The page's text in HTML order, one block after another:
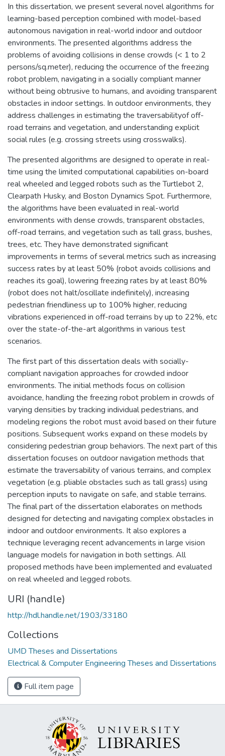
In this dissertation, we present several novel algorithms for
learning-based perception combined with model-based
autonomous navigation in real-world indoor and outdoor
environments. The presented algorithms address the
problems of avoiding collisions in dense crowds (< 1 to 2
persons/sq.meter), reducing the occurrence of the freezing
robot problem, navigating in a socially compliant manner
without being obtrusive to humans, and avoiding transparent
obstacles in indoor settings. In outdoor environments, they
address challenges in estimating the traversabilityof off-
road terrains and vegetation, and understanding explicit
social rules (e.g. crossing streets using crosswalks).
The presented algorithms are designed to operate in real-
time using the limited computational capabilities on-board
real wheeled and legged robots such as the Turtlebot 2,
Clearpath Husky, and Boston Dynamics Spot. Furthermore,
the algorithms have been evaluated in real-world
environments with dense crowds, transparent obstacles,
off-road terrains, and vegetation such as tall grass, bushes,
trees, etc. They have demonstrated significant
improvements in terms of several metrics such as increasing
success rates by at least 50% (robot avoids collisions and
reaches its goal), lowering freezing rates by at least 80%
(robot does not halt/oscillate indefinitely), increasing
pedestrian friendliness up to 100% higher, reducing
vibrations experienced in off-road terrains by up to 22%, etc
over the state-of-the-art algorithms in various test
scenarios.
The first part of this dissertation deals with socially-
compliant navigation approaches for crowded indoor
environments. The initial methods focus on collision
avoidance, handling the freezing robot problem in crowds of
varying densities by tracking individual pedestrians, and
modeling regions the robot must avoid based on their future
positions. Subsequent works expand on these models by
considering pedestrian group behaviors. The next part of this
dissertation focuses on outdoor navigation methods that
estimate the traversability of various terrains, and complex
vegetation (e.g. pliable obstacles such as tall grass) using
perception inputs to navigate on safe, and stable terrains.
The final part of the dissertation elaborates on methods
designed for detecting and navigating complex obstacles in
indoor and outdoor environments. It also explores a
technique leveraging recent advancements in large vision
language models for navigation in both settings. All
proposed methods have been implemented and evaluated
on real wheeled and legged robots.
URI (handle)
http://hdl.handle.net/1903/33180
Collections
UMD Theses and Dissertations
Electrical & Computer Engineering Theses and Dissertations
Full item page